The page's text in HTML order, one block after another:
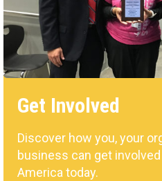
Get Involved
Discover how you, your
business can get
America today.